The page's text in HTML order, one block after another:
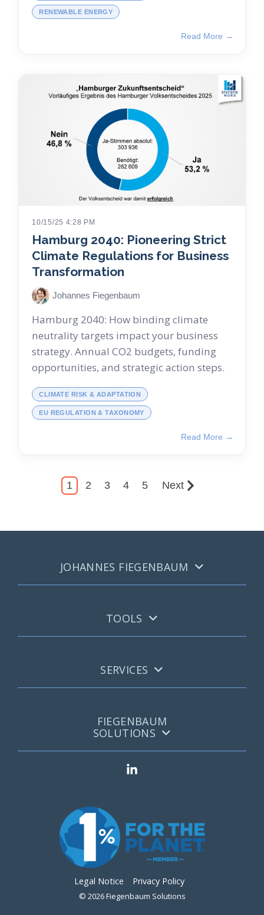
RENEWABLE ENERGY
Read More →
10/15/25 4:28 PM
Hamburg 2040: Pioneering Strict
Climate Regulations for Business
Transformation
Johannes Fiegenbaum
Hamburg 2040: How binding climate
neutrality targets impact your business
strategy. Annual CO2 budgets, funding
opportunities, and strategic action steps.
CLIMATE RISK & ADAPTATION
EU REGULATION & TAXONOMY
Read More →
1 2 3 4 5 Next
JOHANNES FIEGENBAUM
TOOLS
SERVICES
FIEGENBAUM
SOLUTIONS
Legal Notice Privacy Policy
© 2026 Fiegenbaum Solutions